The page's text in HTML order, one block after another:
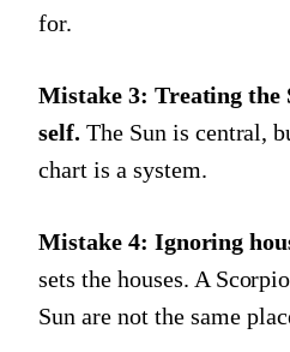
for.
Mistake 3: Treating the
self. The Sun is central,
chart is a system.
Mistake 4: Ignoring
sets the houses. A
Sun are not the same